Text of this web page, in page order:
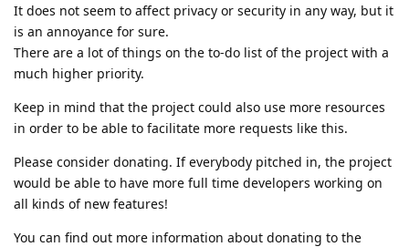
It does not seem to affect privacy or security in any way, but it
is an annoyance for sure.
There are a lot of things on the to-do list of the project with a
much higher priority.
Keep in mind that the project could also use more resources
in order to be able to facilitate more requests like this.
Please consider donating. If everybody pitched in, the project
would be able to have more full time developers working on
all kinds of new features!
You can find out more information about donating to the